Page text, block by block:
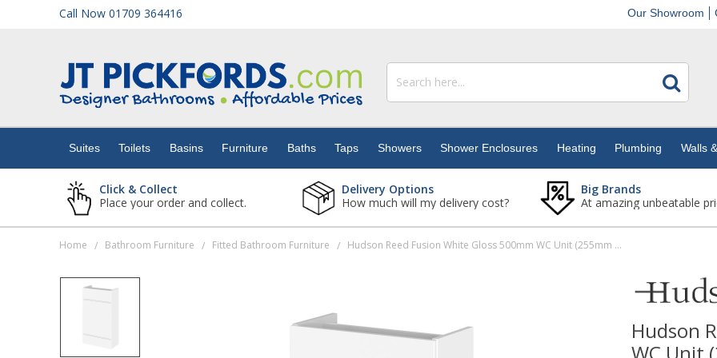
Call Now 01709 364416 Our Showroom
Suites Toilets Basins Furniture Baths Taps Showers Shower Enclosures Heating Plumbing Walls
Click & Collect
Place your order and collect.
Delivery Options
How much will my delivery cost?
Big Brands
At amazing unbeatable
Home / Bathroom Furniture / Fitted Bathroom Furniture / Hudson Reed Fusion White Gloss 500mm WC Unit (255mm Deep)
Hudson